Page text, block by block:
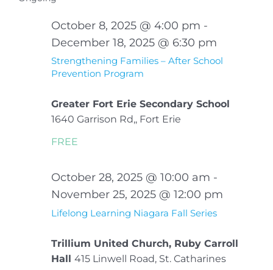
November
2025
date.
Strengthening Families – After School
Prevention Program
October 8, 2025 @ 4:00 pm -
December 18, 2025 @ 6:30 pm
Greater Fort Erie Secondary School
1640 Garrison Rd,, Fort Erie
FREE
Lifelong Learning Niagara Fall Series
October 28, 2025 @ 10:00 am -
November 25, 2025 @ 12:00 pm
Trillium United Church, Ruby Carroll
Hall 415 Linwell Road, St. Catharines